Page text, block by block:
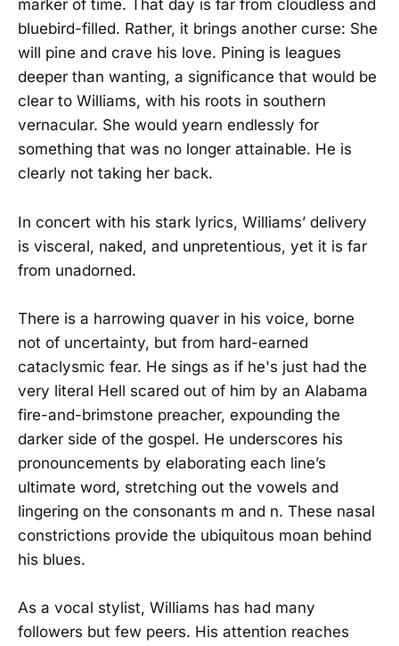
marker of time. That day is far from cloudless and
bluebird-filled. Rather, it brings another curse: She
will pine and crave his love. Pining is leagues
deeper than wanting, a significance that would be
clear to Williams, with his roots in southern
vernacular. She would yearn endlessly for
something that was no longer attainable. He is
clearly not taking her back.
In concert with his stark lyrics, Williams’ delivery
is visceral, naked, and unpretentious, yet it is far
from unadorned.
There is a harrowing quaver in his voice, borne
not of uncertainty, but from hard-earned
cataclysmic fear. He sings as if he's just had the
very literal Hell scared out of him by an Alabama
fire-and-brimstone preacher, expounding the
darker side of the gospel. He underscores his
pronouncements by elaborating each line’s
ultimate word, stretching out the vowels and
lingering on the consonants m and n. These nasal
constrictions provide the ubiquitous moan behind
his blues.
As a vocal stylist, Williams has had many
followers but few peers. His attention reaches